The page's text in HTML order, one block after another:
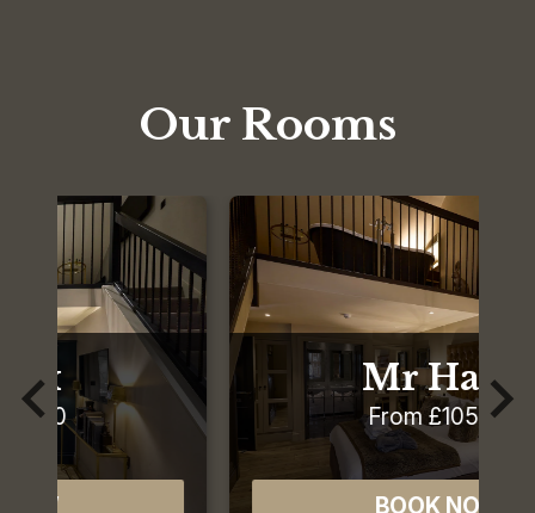
Our Rooms
Mr Hare
From £105.00